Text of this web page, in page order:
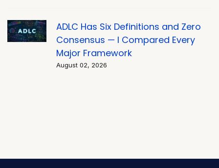
ADLC Has Six Definitions and Zero
Consensus — I Compared Every
Major Framework
August 02, 2026